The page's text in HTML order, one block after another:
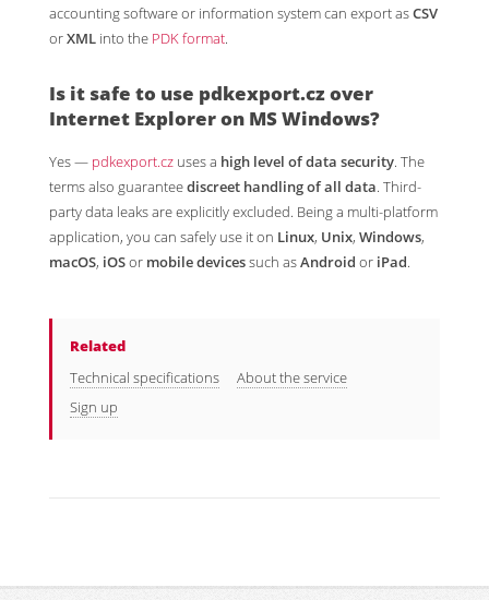
accounting software or information system can export asCSV
orXML into the PDK format.
Is it safe to use pdkexport.czover
Internet Explorer on MS Windows?
Yes — pdkexport.cz uses a high level of data security. The
terms also guaranteediscreet handling of all data. Third-
party data leaks are explicitly excluded. Being a multi-platform
application, you can safely use it on Linux, Unix, Windows,
macOS, iOSor mobile devicessuch asAndroid or iPad.
Related
Technical specifications
About the service
Sign up